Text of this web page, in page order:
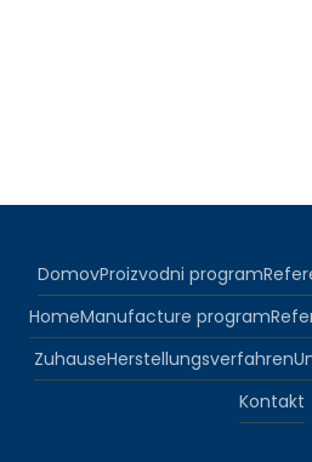
DomovProizvodni program
HomeManufacture program
ZuhauseHerstellungsverfahren
Kontakt